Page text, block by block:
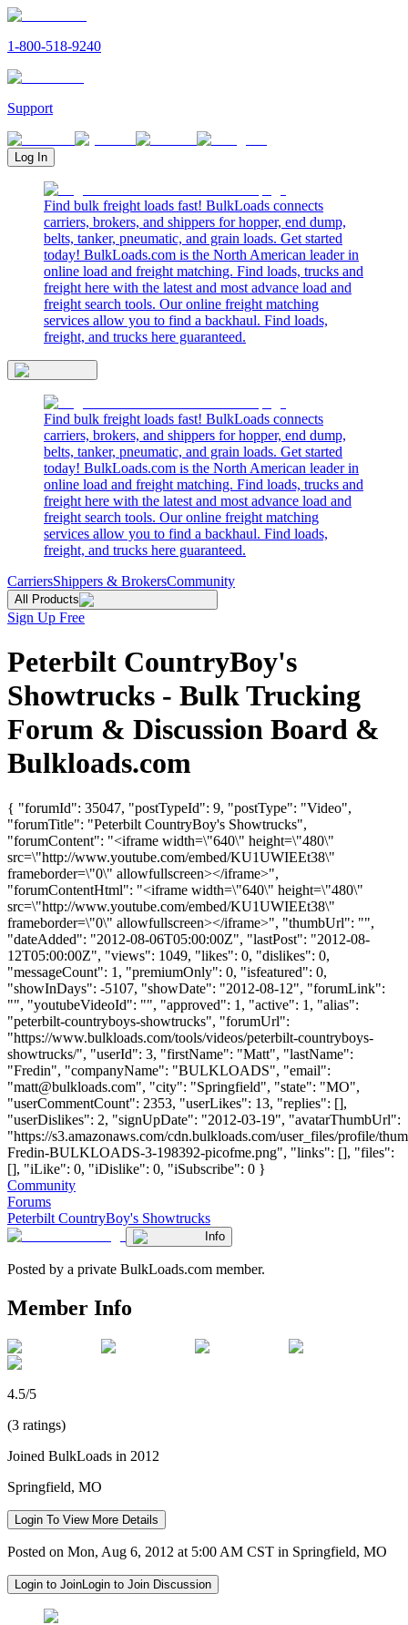
1-800-518-9240
Support
Log In
Find bulk freight loads fast! BulkLoads connects
carriers, brokers, and shippers for hopper, end dump,
belts, tanker, pneumatic, and grain loads. Get started
today! BulkLoads.com is the North American leader in
online load and freight matching. Find loads, trucks and
freight here with the latest and most advance load and
freight search tools. Our online freight matching
services allow you to find a backhaul. Find loads,
freight, and trucks here guaranteed.
Find bulk freight loads fast! BulkLoads connects
carriers, brokers, and shippers for hopper, end dump,
belts, tanker, pneumatic, and grain loads. Get started
today! BulkLoads.com is the North American leader in
online load and freight matching. Find loads, trucks and
freight here with the latest and most advance load and
freight search tools. Our online freight matching
services allow you to find a backhaul. Find loads,
freight, and trucks here guaranteed.
CarriersShippers & BrokersCommunity
All Products
Sign Up Free
Peterbilt CountryBoy's
Showtrucks - Bulk Trucking
Forum & Discussion Board &
Bulkloads.com
{ "forumId": 35047, "postTypeId": 9, "postType": "Video",
"forumTitle": "Peterbilt CountryBoy's Showtrucks",
"forumContent": "<iframe width=\"640\" height=\"480\"
src=\"http://www.youtube.com/embed/KU1UWIEEt38\"
frameborder=\"0\" allowfullscreen></iframe>",
"forumContentHtml": "<iframe width=\"640\" height=\"480\"
src=\"http://www.youtube.com/embed/KU1UWIEEt38\"
frameborder=\"0\" allowfullscreen></iframe>", "thumbUrl": "",
"dateAdded": "2012-08-06T05:00:00Z", "lastPost": "2012-08-
12T05:00:00Z", "views": 1049, "likes": 0, "dislikes": 0,
"messageCount": 1, "premiumOnly": 0, "isfeatured": 0,
"showInDays": -5107, "showDate": "2012-08-12", "forumLink":
"", "youtubeVideoId": "", "approved": 1, "active": 1, "alias":
"peterbilt-countryboys-showtrucks", "forumUrl":
"https://www.bulkloads.com/tools/videos/peterbilt-countryboys-
showtrucks/", "userId": 3, "firstName": "Matt", "lastName":
"Fredin", "companyName": "BULKLOADS", "email":
"matt@bulkloads.com", "city": "Springfield", "state": "MO",
"userCommentCount": 2353, "userLikes": 13, "replies": [],
"userDislikes": 2, "signUpDate": "2012-03-19", "avatarThumbUrl":
"https://s3.amazonaws.com/cdn.bulkloads.com/user_files/profile/
Fredin-BULKLOADS-3-198392-picofme.png", "links": [], "files":
[], "iLike": 0, "iDislike": 0, "iSubscribe": 0 }
Community
Forums
Peterbilt CountryBoy's Showtrucks
Info
Posted by a private BulkLoads.com member.
Member Info
4.5/5
(3 ratings)
Joined BulkLoads in 2012
Springfield, MO
Login To View More Details
Posted on Mon, Aug 6, 2012 at 5:00 AM CST in Springfield, MO
Login to JoinLogin to Join Discussion